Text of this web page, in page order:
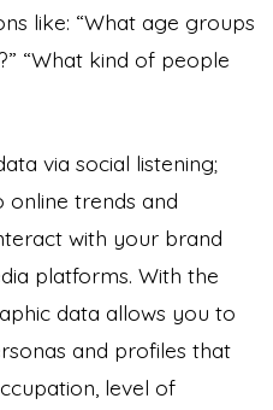
like: “What age groups
“What kind of people
via social listening;
online trends and
with your brand
platforms. With the
data allows you to
and profiles that
level of